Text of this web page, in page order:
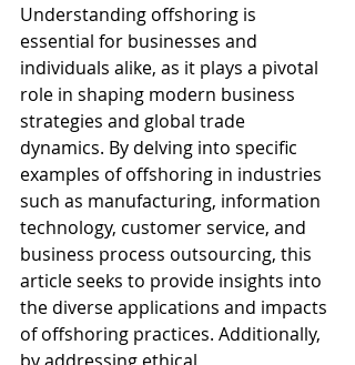
Understanding offshoring is
essential for businesses and
individuals alike, as it plays a pivotal
role in shaping modern business
strategies and global trade
dynamics. By delving into specific
examples of offshoring in industries
such as manufacturing, information
technology, customer service, and
business process outsourcing, this
article seeks to provide insights into
the diverse applications and impacts
of offshoring practices. Additionally,